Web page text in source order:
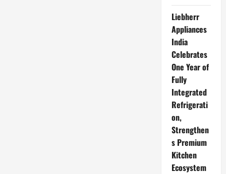
Liebherr
Appliances
India
Celebrates
One Year of
Fully
Integrated
Refrigerati
on,
Strengthen
s Premium
Kitchen
Ecosystem